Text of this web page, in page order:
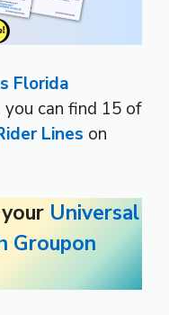
Florida
you can find 15 of
Lines on
Universal
Groupon